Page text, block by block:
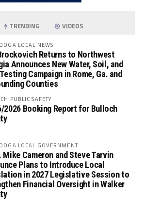
TRENDING VIDEOS
LOCAL NEWS
Returns to Northwest
Announces New Water, Soil, and
Campaign in Rome, Ga. and
Counties
PUBLIC SAFETY
2026 Booking Report for Bulloch
LOCAL GOVERNMENT
Mike Cameron and Steve Tarvin
Plans to Introduce Local
in 2027 Legislative Session to
Financial Oversight in Walker